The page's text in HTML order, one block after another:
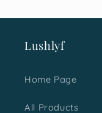
Lushlyf
Home Page
All Products